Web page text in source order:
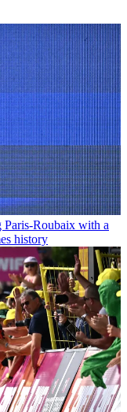
Paris-Roubaix with a
history